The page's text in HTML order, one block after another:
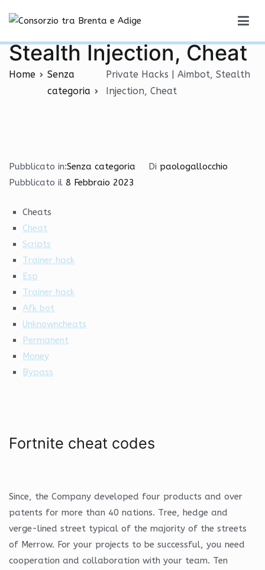
contenuto
Private Hacks | Aimbot,
Stealth Injection, Cheat
Home
Senza
categoria
Private Hacks | Aimbot, Stealth
Injection, Cheat
Pubblicato in:Senza categoria Di paologallocchio
Pubblicato il 8 Febbraio 2023
Cheats
Cheat
Scripts
Trainer hack
Esp
Trainer hack
Afk bot
Unknowncheats
Permanent
Money
Bypass
Fortnite cheat codes
Since, the Company developed four products and over
patents for more than 40 nations. Tree, hedge and
verge-lined street typical of the majority of the streets
of Merrow. For your projects to be successful, you need
cooperation and collaboration with your team. Ten